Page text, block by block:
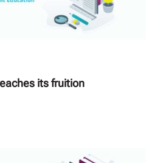
its fruition